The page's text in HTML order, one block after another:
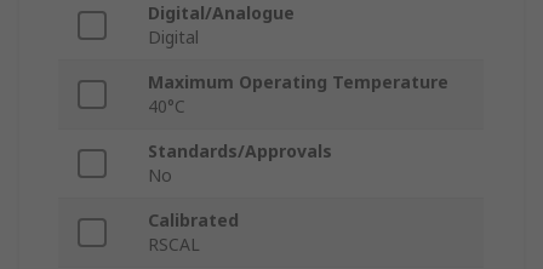
Digital/Analogue
Digital
Maximum Operating Temperature
40°C
Standards/Approvals
No
Calibrated
RSCAL